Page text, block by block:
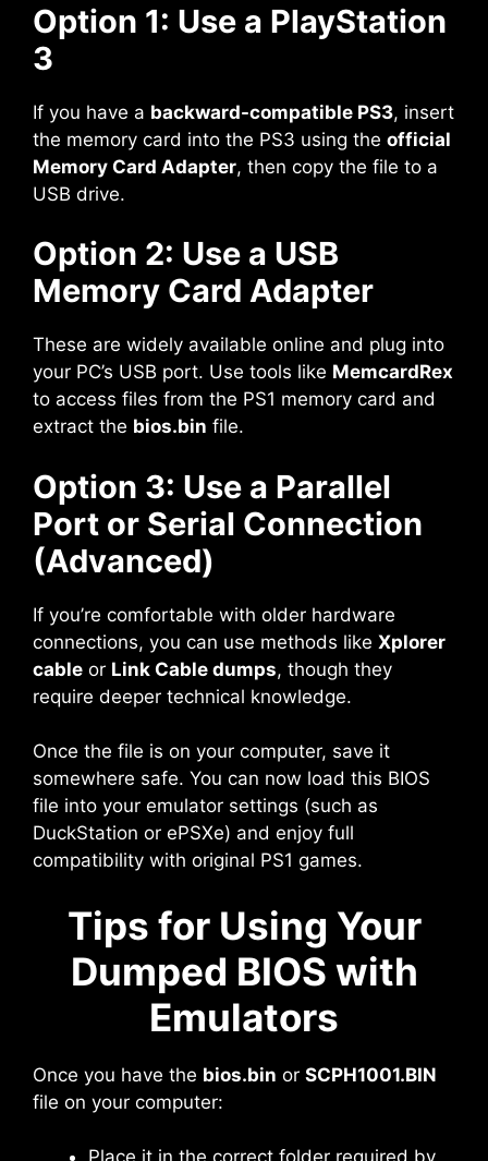
Option 1: Use a PlayStation
3
If you have a backward-compatible PS3, insert
the memory card into the PS3 using the official
Memory Card Adapter, then copy the file to a
USB drive.
Option 2: Use a USB
Memory Card Adapter
These are widely available online and plug into
your PC’s USB port. Use tools like MemcardRex
to access files from the PS1 memory card and
extract the bios.bin file.
Option 3: Use a Parallel
Port or Serial Connection
(Advanced)
If you’re comfortable with older hardware
connections, you can use methods like Xplorer
cable or Link Cable dumps, though they
require deeper technical knowledge.
Once the file is on your computer, save it
somewhere safe. You can now load this BIOS
file into your emulator settings (such as
DuckStation or ePSXe) and enjoy full
compatibility with original PS1 games.
Tips for Using Your
Dumped BIOS with
Emulators
Once you have the bios.bin or SCPH1001.BIN
file on your computer: